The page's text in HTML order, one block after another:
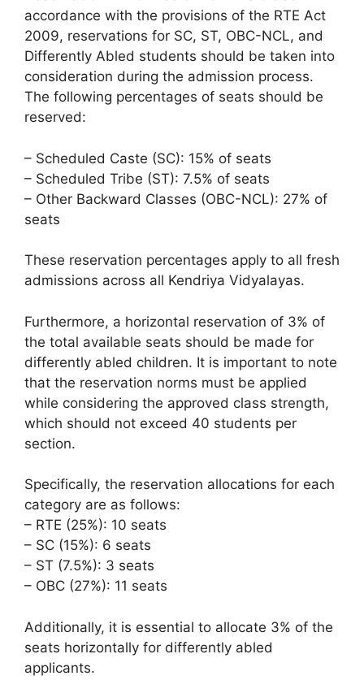
accordance with the provisions of the RTE Act
2009, reservations for SC, ST, OBC-NCL, and
Differently Abled students should be taken into
consideration during the admission process.
The following percentages of seats should be
reserved:
– Scheduled Caste (SC): 15% of seats
– Scheduled Tribe (ST): 7.5% of seats
– Other Backward Classes (OBC-NCL): 27% of
seats
These reservation percentages apply to all fresh
admissions across all Kendriya Vidyalayas.
Furthermore, a horizontal reservation of 3% of
the total available seats should be made for
differently abled children. It is important to note
that the reservation norms must be applied
while considering the approved class strength,
which should not exceed 40 students per
section.
Specifically, the reservation allocations for each
category are as follows:
– RTE (25%): 10 seats
– SC (15%): 6 seats
– ST (7.5%): 3 seats
– OBC (27%): 11 seats
Additionally, it is essential to allocate 3% of the
seats horizontally for differently abled
applicants.